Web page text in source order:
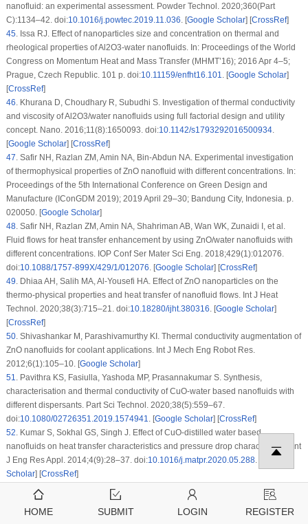
nanofluid: an experimental assessment. Powder Technol. 2020;360(Part
C):1134–42. doi:10.1016/j.powtec.2019.11.036 . [Google Scholar] [CrossRef]
45. Issa RJ. Effect of nanoparticles size and concentration on thermal and
rheological properties of Al2O3-water nanofluids. In: Proceedings of the World
Congress on Momentum Heat and Mass Transfer (MHMT’16); 2016 Apr 4–5;
Prague, Czech Republic. 101 p. doi:10.11159/enfht16.101 . [Google Scholar]
[CrossRef]
46 Khurana D, Choudhary R, Subudhi S. Investigation of thermal conductivity
and viscosity of Al2O3/water nanofluids using full factorial design and utility
concept. Nano. 2016;11(8):1650093. doi:10.1142/s1793292016500934.
[Google Scholar] [CrossRef]
47 Safir NH, Razlan ZM, Amin NA, Bin-Abdun NA. Experimental investigation
of thermophysical properties of ZnO nanofluid with different concentrations. In:
Proceedings of the 5th International Conference on Green Design and
Manufacture (IConGDM 2019); 2019 April 29–30; Bandung City, Indonesia. p.
020050. [Google Scholar]
48. Safir NH, Razlan ZM, Amin NA, Shahriman AB, Wan WK, Zunaidi I, et al.
Fluid flows for heat transfer enhancement by using ZnO/water nanofluids with
different concentrations. IOP Conf Ser Mater Sci Eng. 2018;429(1):012076.
doi:10.1088/1757-899X/429/1/012076 . [Google Scholar] [CrossRef]
49 Dhiaa AH, Salih MA, Al-Yousefi HA. Effect of ZnO nanoparticles on the
thermo-physical properties and heat transfer of nanofluid flows. Int J Heat
Technol. 2020;38(3):715–21. doi:10.18280/ijht.380316 . [Google Scholar]
[CrossRef]
50. Shivashankar M, Parashivamurthy KI. Thermal conductivity augmentation of
ZnO nanofluids for coolant applications. Int J Mech Eng Robot Res.
2012;6(1):105–10. [Google Scholar]
51
Pavithra KS, Fasiulla, Yashoda MP, Prasannakumar S. Synthesis,
characterisation and thermal conductivity of CuO-water based nanofluids with
different dispersants. Part Sci Technol. 2020;38(5):559–67.
doi:10.1080/02726351.2019.1574941 . [Google Scholar] [CrossRef]
52 Kumar S, Sokhal GS, Singh J. Effect of CuO-distilled water based
nanofluids on heat transfer characteristics and pressure drop characteristics. Int
J Eng Res Appl. 2014;4(9):28–37. doi:10.1016/j.matpr.2020.05.288. [
Scholar] [CrossRef]
Singh V, Sharma S, Gangacharyulu D. Variation of CuO distilled water
based nanofluid properties through circular pipe. Int J Eng Technol Manag Appl
Sci. 2015;3:414–20. [
Google Scholar
HOME SUBMIT LOGIN REGISTER